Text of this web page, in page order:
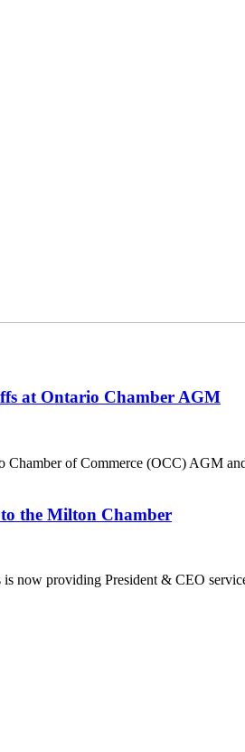
at Ontario Chamber AGM
Chamber of Commerce (OCC) AGM
the Milton Chamber
now providing President & CEO